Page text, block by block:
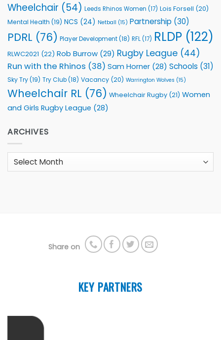
Wheelchair (54) Leeds Rhinos Women (17) Lois Forsell (20)
Mental Health (19) NCS (24) Netball (15) Partnership (30)
PDRL (76) Player Development(18) RFL(17) RLDP (122)
RLWC2021 (22) Rob Burrow (29) Rugby League (44)
Run with the Rhinos (38) Sam Horner (28) Schools (31)
Sky Try(19) Try Club(18) Vacancy (20) Warrington Wolves (15)
Wheelchair RL (76) Wheelchair Rugby (21) Women
and Girls Rugby League (28)
ARCHIVES
Archives
Share on
KEY PARTNERS